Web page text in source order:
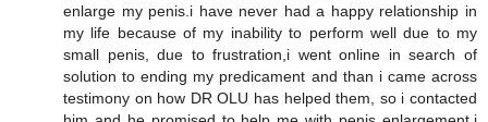
enlarge my penis.i have never had a happy relationship in
my life because of my inability to perform well due to my
small penis, due to frustration,i went online in search of
solution to ending my predicament and than i came across
testimony on how DR OLU has helped them, so i contacted